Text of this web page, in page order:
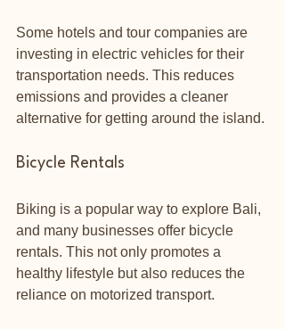
Some hotels and tour companies are
investing in electric vehicles for their
transportation needs. This reduces
emissions and provides a cleaner
alternative for getting around the island.
Bicycle Rentals
Biking is a popular way to explore Bali,
and many businesses offer bicycle
rentals. This not only promotes a
healthy lifestyle but also reduces the
reliance on motorized transport.